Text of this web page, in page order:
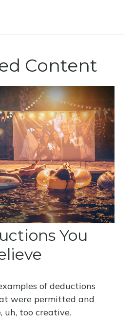
Content
You
of deductions
were permitted and
uh, too creative.